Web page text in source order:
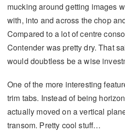
mucking around getting images
with, into and across the chop
Compared to a lot of centre
Contender was pretty dry. That
would doubtless be a wise
One of the more interesting
trim tabs. Instead of being
actually moved on a vertical
transom. Pretty cool stuff…